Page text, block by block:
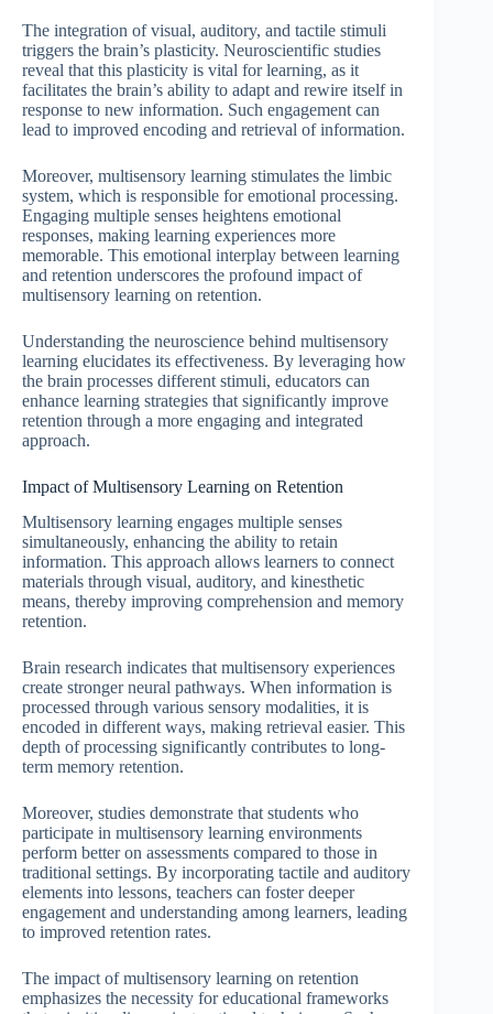
The integration of visual, auditory, and tactile stimuli
triggers the brain’s plasticity. Neuroscientific studies
reveal that this plasticity is vital for learning, as it
facilitates the brain’s ability to adapt and rewire itself in
response to new information. Such engagement can
lead to improved encoding and retrieval of information.
Moreover, multisensory learning stimulates the limbic
system, which is responsible for emotional processing.
Engaging multiple senses heightens emotional
responses, making learning experiences more
memorable. This emotional interplay between learning
and retention underscores the profound impact of
multisensory learning on retention.
Understanding the neuroscience behind multisensory
learning elucidates its effectiveness. By leveraging how
the brain processes different stimuli, educators can
enhance learning strategies that significantly improve
retention through a more engaging and integrated
approach.
Impact of Multisensory Learning on Retention
Multisensory learning engages multiple senses
simultaneously, enhancing the ability to retain
information. This approach allows learners to connect
materials through visual, auditory, and kinesthetic
means, thereby improving comprehension and memory
retention.
Brain research indicates that multisensory experiences
create stronger neural pathways. When information is
processed through various sensory modalities, it is
encoded in different ways, making retrieval easier. This
depth of processing significantly contributes to long-
term memory retention.
Moreover, studies demonstrate that students who
participate in multisensory learning environments
perform better on assessments compared to those in
traditional settings. By incorporating tactile and auditory
elements into lessons, teachers can foster deeper
engagement and understanding among learners, leading
to improved retention rates.
The impact of multisensory learning on retention
emphasizes the necessity for educational frameworks